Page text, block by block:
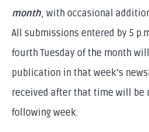
month, with occasional
All submissions entered by 5
fourth Tuesday of the month
publication in that week’s
received after that time will be
following week.